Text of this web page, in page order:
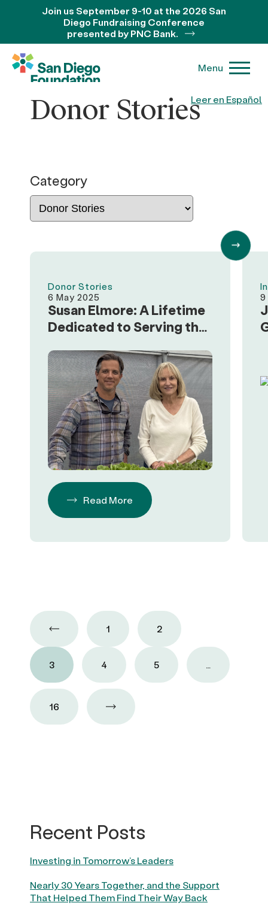
Leer en Español
Join us September 9-10 at the 2026 San
Diego Fundraising Conference
presented by PNC Bank.
Menu
Donor Stories
Category
Read More
Donor Stories
6 May 2025
Susan Elmore: A Lifetime
Dedicated to Serving the
9
1 2
3 4 5 …
16
Recent Posts
Investing in Tomorrow’s Leaders
Nearly 30 Years Together, and the Support
That Helped Them Find Their Way Back